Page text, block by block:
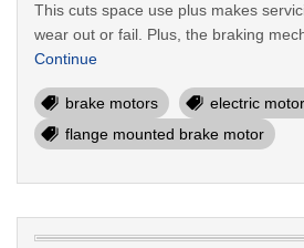
This cuts space use plus makes
wear out or fail. Plus, the braking
Continue
brake motors
electric
flange mounted brake motor